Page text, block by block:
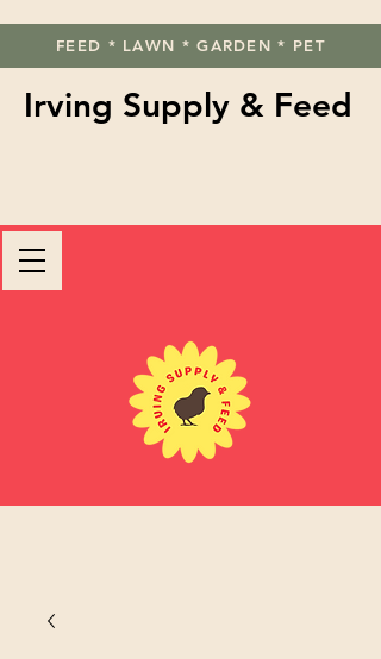
FEED * LAWN * GARDEN * PET
Irving Supply & Feed